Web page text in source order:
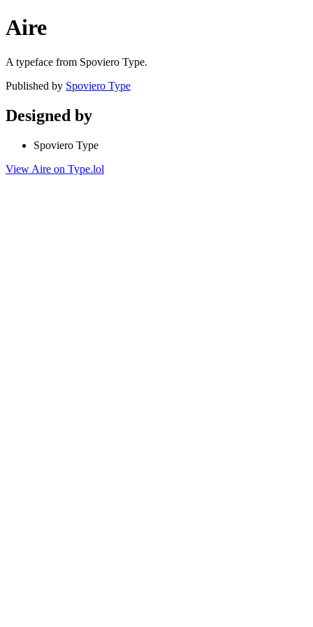
Aire
A typeface from Spoviero Type.
Published by Spoviero Type
Designed by
Spoviero Type
View Aire on Type.lol